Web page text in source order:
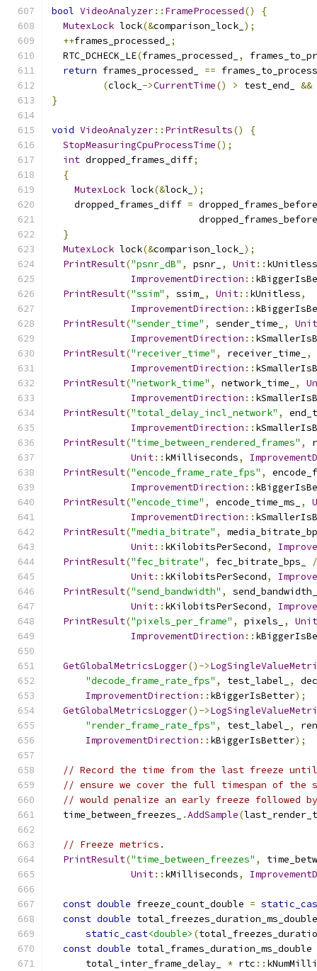
bool VideoAnalyzer:: FrameProcessed()
{
MutexLock lock(&comparison_lock_ );
++frames_processed_
;
  RTC_DCHECK_LE
(frames_processed_ ,
return frames_processed_ ==
(clock_ ->CurrentTime() > test_end_ &&
}
void VideoAnalyzer:: PrintResults()
{
StopMeasuringCpuProcessTime();
int dropped_frames_diff;
{
MutexLock lock(&lock_ );
    dropped_frames_diff
=
}
MutexLock lock(&comparison_lock_ );
PrintResult("psnr_dB" , psnr_ , Unit:: kUnitless
ImprovementDirection ::
PrintResult("ssim" , ssim_ , Unit:: kUnitless,
ImprovementDirection ::
PrintResult("sender_time" , sender_time_ ,
Unit
ImprovementDirection ::
PrintResult("receiver_time" , receiver_time_
,
ImprovementDirection ::
PrintResult("network_time" , network_time_ ,
ImprovementDirection ::
PrintResult("total_delay_incl_network" ,
ImprovementDirection ::
PrintResult("time_between_rendered_frames" ,
Unit:: kMilliseconds,
PrintResult("encode_frame_rate_fps" ,
ImprovementDirection ::
PrintResult("encode_time" , encode_time_ms_ ,
ImprovementDirection ::
PrintResult("media_bitrate" ,
Unit:: kKilobitsPerSecond,
PrintResult("fec_bitrate" , fec_bitrate_bps_
/
Unit:: kKilobitsPerSecond,
PrintResult("send_bandwidth" ,
Unit:: kKilobitsPerSecond,
PrintResult("pixels_per_frame" , pixels_ ,
Unit
ImprovementDirection ::
GetGlobalMetricsLogger()->
"decode_frame_rate_fps" , test_label_ ,
ImprovementDirection :: kBiggerIsBetter);
GetGlobalMetricsLogger()->
"render_frame_rate_fps" , test_label_ ,
ImprovementDirection :: kBiggerIsBetter);
// Record the time from the last freeze
// ensure we cover the full timespan of the
// would penalize an early freeze followed
  time_between_freezes_
.AddSample(
// Freeze metrics.
PrintResult("time_between_freezes" ,
Unit:: kMilliseconds,
const double freeze_count_double =
const double
static_cast<double> (
const double total_frames_duration_ms_double
      total_inter_frame_delay_
* rtc ::